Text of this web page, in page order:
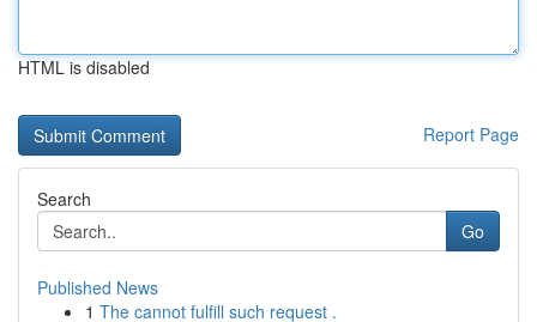
HTML is disabled
Report Page
Search
Go
Published News
1 The cannot fulfill such request .